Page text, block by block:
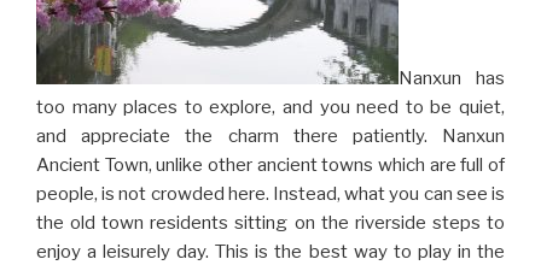
Nanxun has
too many places to explore, and you need to be quiet,
and appreciate the charm there patiently. Nanxun
Ancient Town, unlike other ancient towns which are full of
people, is not crowded here. Instead, what you can see is
the old town residents sitting on the riverside steps to
enjoy a leisurely day. This is the best way to play in the